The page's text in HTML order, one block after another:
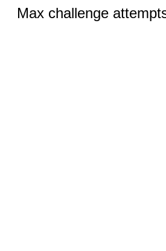
Max challenge